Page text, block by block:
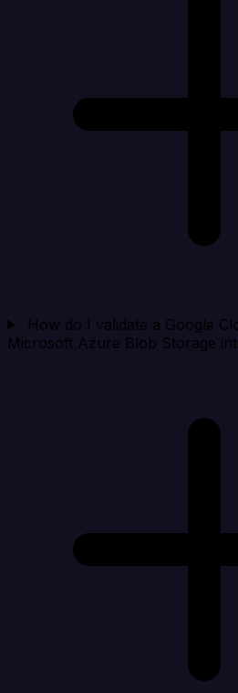
How do I validate a Google
Microsoft Azure Blob Storage